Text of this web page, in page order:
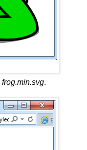
frog.min.svg.